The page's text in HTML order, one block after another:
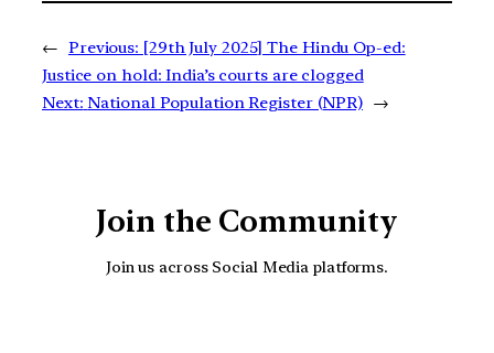
← Previous: [29th July 2025] The Hindu Op-ed:
Justice on hold: India’s courts are clogged
Next: National Population Register (NPR) →
Join the Community
Join us across Social Media platforms.